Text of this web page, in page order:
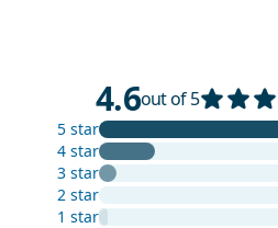
4.6out of 5
5 star
4 star
3 star
2 star
1 star